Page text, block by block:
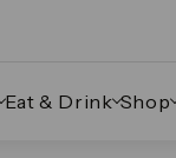
Eat & Drink Shop